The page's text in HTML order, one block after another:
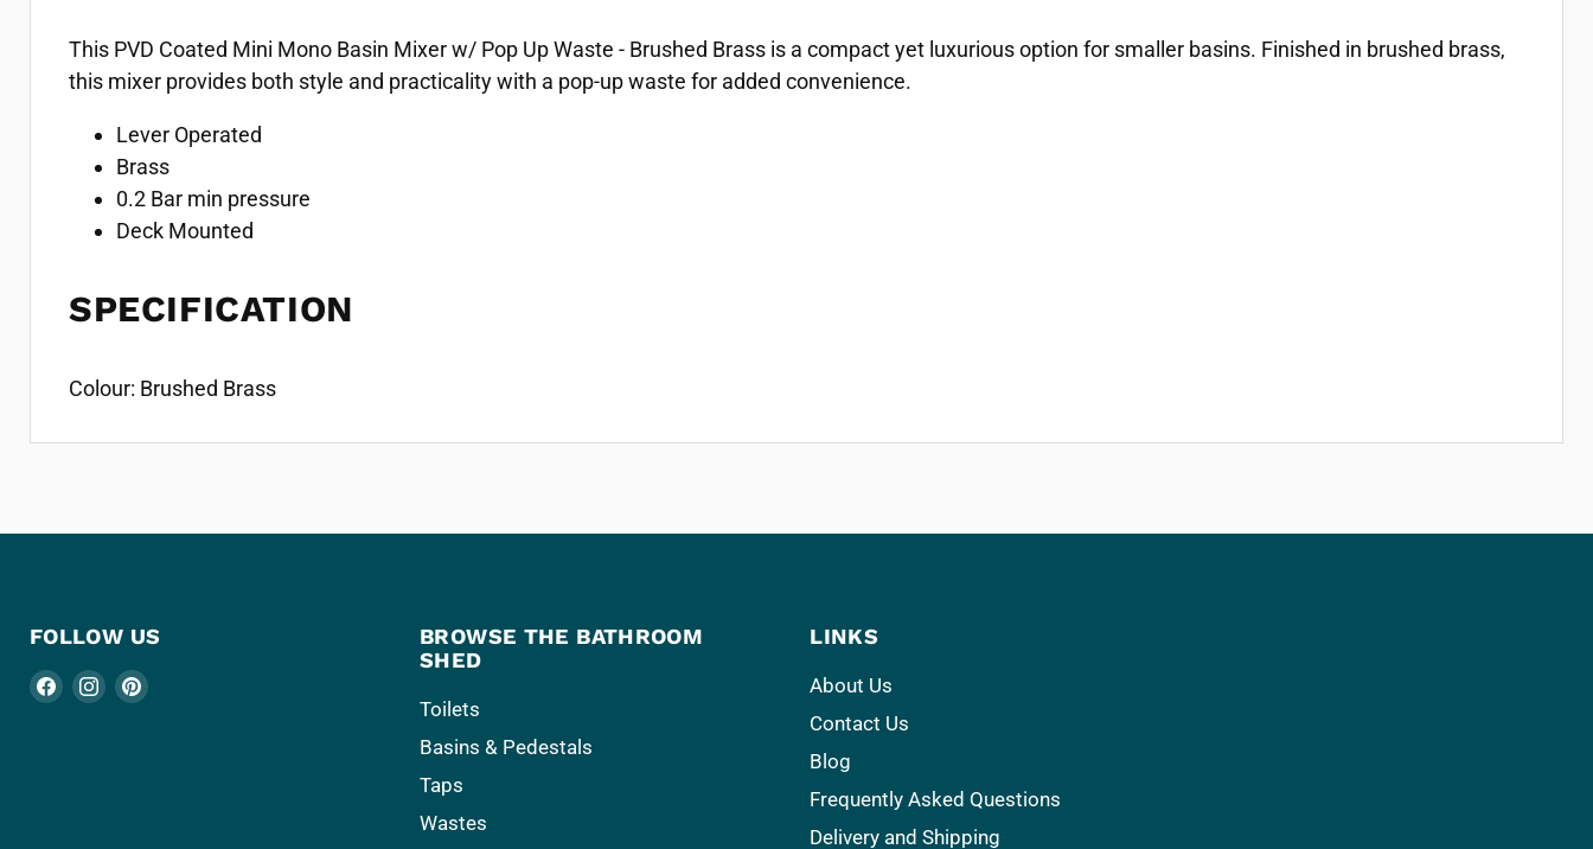
This PVD Coated Mini Mono Basin Mixer w/ Pop Up Waste - Brushed Brass is a compact yet luxurious option for smaller basins. Finished in brushed brass,
this mixer provides both style and practicality with a pop-up waste for added convenience.
Lever Operated
Brass
0.2 Bar min pressure
Deck Mounted
SPECIFICATION
Colour: Brushed Brass
FOLLOW US
Find Find Find
BROWSE THE BATHROOM
SHED
Toilets
Basins & Pedestals
Taps
Wastes
LINKS
About Us
Contact Us
Blog
Frequently Asked Questions
Delivery and Shipping